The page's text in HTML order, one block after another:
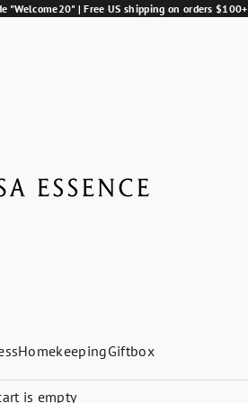
"Welcome20" | Free US shipping on orders $100+
HomekeepingGiftbox
is empty